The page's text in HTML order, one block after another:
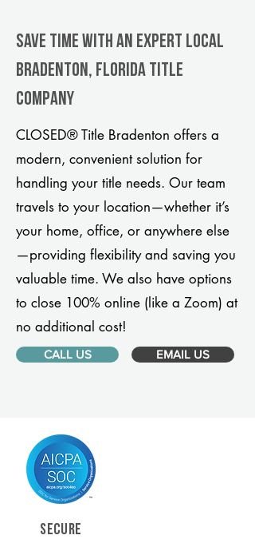
Save Time With An Expert Local
Bradenton, Florida title
company
CLOSED® Title Bradenton offers a
modern, convenient solution for
handling your title needs. Our team
travels to your location—whether it’s
your home, office, or anywhere else
—providing flexibility and saving you
valuable time. We also have options
to close 100% online (like a Zoom) at
no additional cost!
CALL US EMAIL US
SECURE